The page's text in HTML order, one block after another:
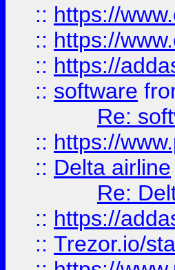
:: https://
:: https://
:: https://
:: software
Re:
:: https://
:: Delta airline
Re:
:: https://
:: Trezor.io/